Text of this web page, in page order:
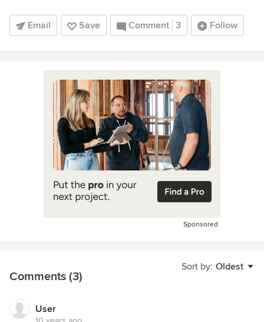
Email Save Comment 3 Follow
Sponsored
Sort by: Oldest
Comments (3)
User